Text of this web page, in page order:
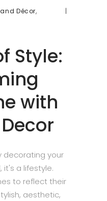
Décor,
Style:
with
decorating your
it's a lifestyle.
to reflect their
aesthetic,